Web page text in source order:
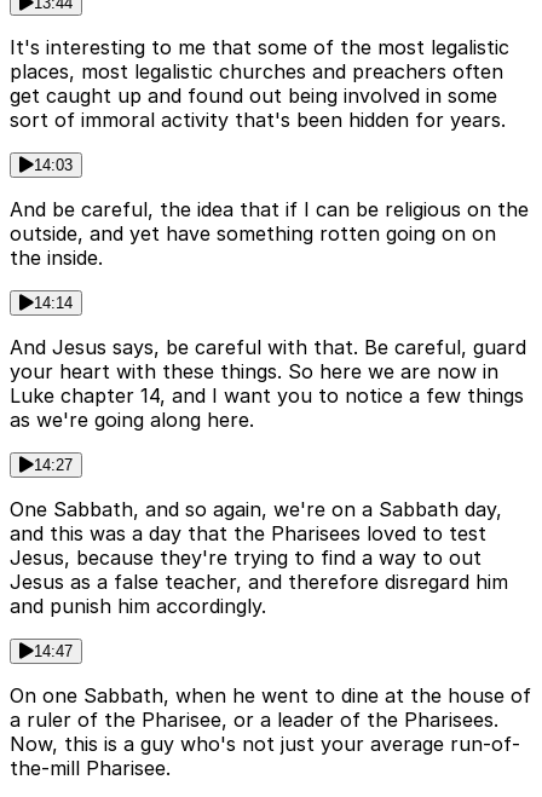
It's interesting to me that some of the most legalistic
places, most legalistic churches and preachers often
get caught up and found out being involved in some
sort of immoral activity that's been hidden for years.
14:03
And be careful, the idea that if I can be religious on the
outside, and yet have something rotten going on on
the inside.
14:14
And Jesus says, be careful with that. Be careful, guard
your heart with these things. So here we are now in
Luke chapter 14, and I want you to notice a few things
as we're going along here.
14:27
One Sabbath, and so again, we're on a Sabbath day,
and this was a day that the Pharisees loved to test
Jesus, because they're trying to find a way to out
Jesus as a false teacher, and therefore disregard him
and punish him accordingly.
14:47
On one Sabbath, when he went to dine at the house of
a ruler of the Pharisee, or a leader of the Pharisees.
Now, this is a guy who's not just your average run-of-
the-mill Pharisee.